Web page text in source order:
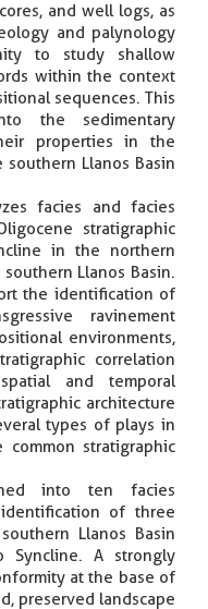
and well logs, as
and palynology
to study shallow
within the context
sequences. This
the sedimentary
properties in the
Llanos Basin
facies and facies
stratigraphic
in the northern
Llanos Basin.
the identification of
ravinement
environments,
correlation
and temporal
architecture
types of plays in
stratigraphic
into ten facies
of three
Llanos Basin
A strongly
at the base of
preserved landscape